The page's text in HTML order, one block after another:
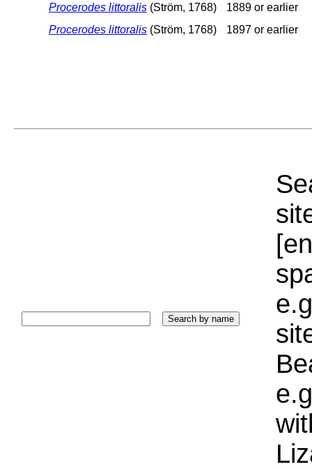
Procerodes littoralis (Ström, 1768)
1889 or earlier
Procerodes littoralis (Ström, 1768) 1897 or earlier